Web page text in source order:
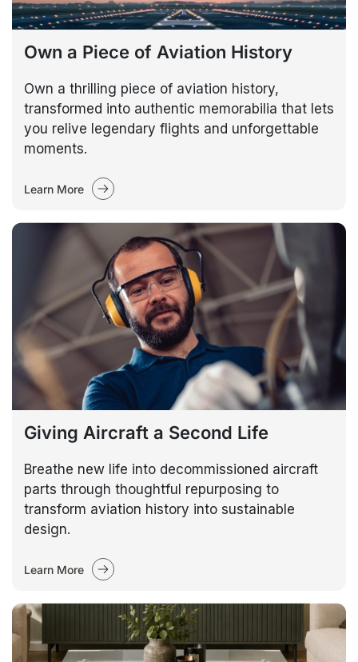
Own a Piece of Aviation History
Own a thrilling piece of aviation history,
transformed into authentic memorabilia that lets
you relive legendary flights and unforgettable
moments.
Learn More
Giving Aircraft a Second Life
Breathe new life into decommissioned aircraft
parts through thoughtful repurposing to
transform aviation history into sustainable
design.
Learn More